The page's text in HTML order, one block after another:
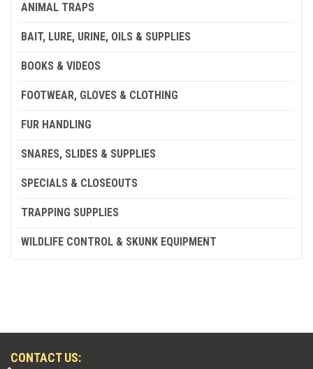
ANIMAL TRAPS
BAIT, LURE, URINE, OILS & SUPPLIES
BOOKS & VIDEOS
FOOTWEAR, GLOVES & CLOTHING
FUR HANDLING
SNARES, SLIDES & SUPPLIES
SPECIALS & CLOSEOUTS
TRAPPING SUPPLIES
WILDLIFE CONTROL & SKUNK EQUIPMENT
CONTACT US: